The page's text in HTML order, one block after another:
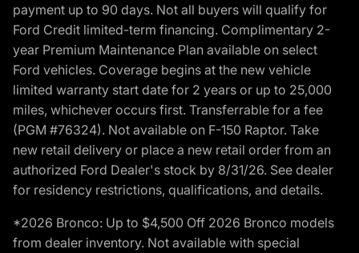
payment up to 90 days. Not all buyers will qualify for
Ford Credit limited-term financing. Complimentary 2-
year Premium Maintenance Plan available on select
Ford vehicles. Coverage begins at the new vehicle
limited warranty start date for 2 years or up to 25,000
miles, whichever occurs first. Transferrable for a fee
(PGM #76324). Not available on F-150 Raptor. Take
new retail delivery or place a new retail order from an
authorized Ford Dealer's stock by 8/31/26. See dealer
for residency restrictions, qualifications, and details.
*2026 Bronco: Up to $4,500 Off 2026 Bronco models
from dealer inventory. Not available with special